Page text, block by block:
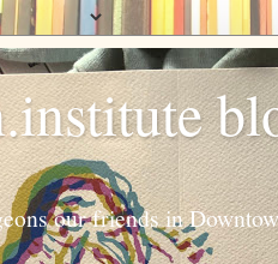
our friends in